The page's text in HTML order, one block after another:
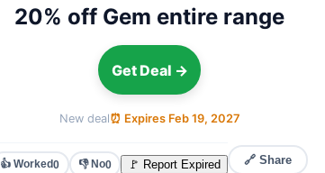
20% off Gem entire range
Get Deal →
New deal⏰ Expires Feb 19, 2027
👍 Worked0 👎 No0 🚩 Report Expired 🔗 Share